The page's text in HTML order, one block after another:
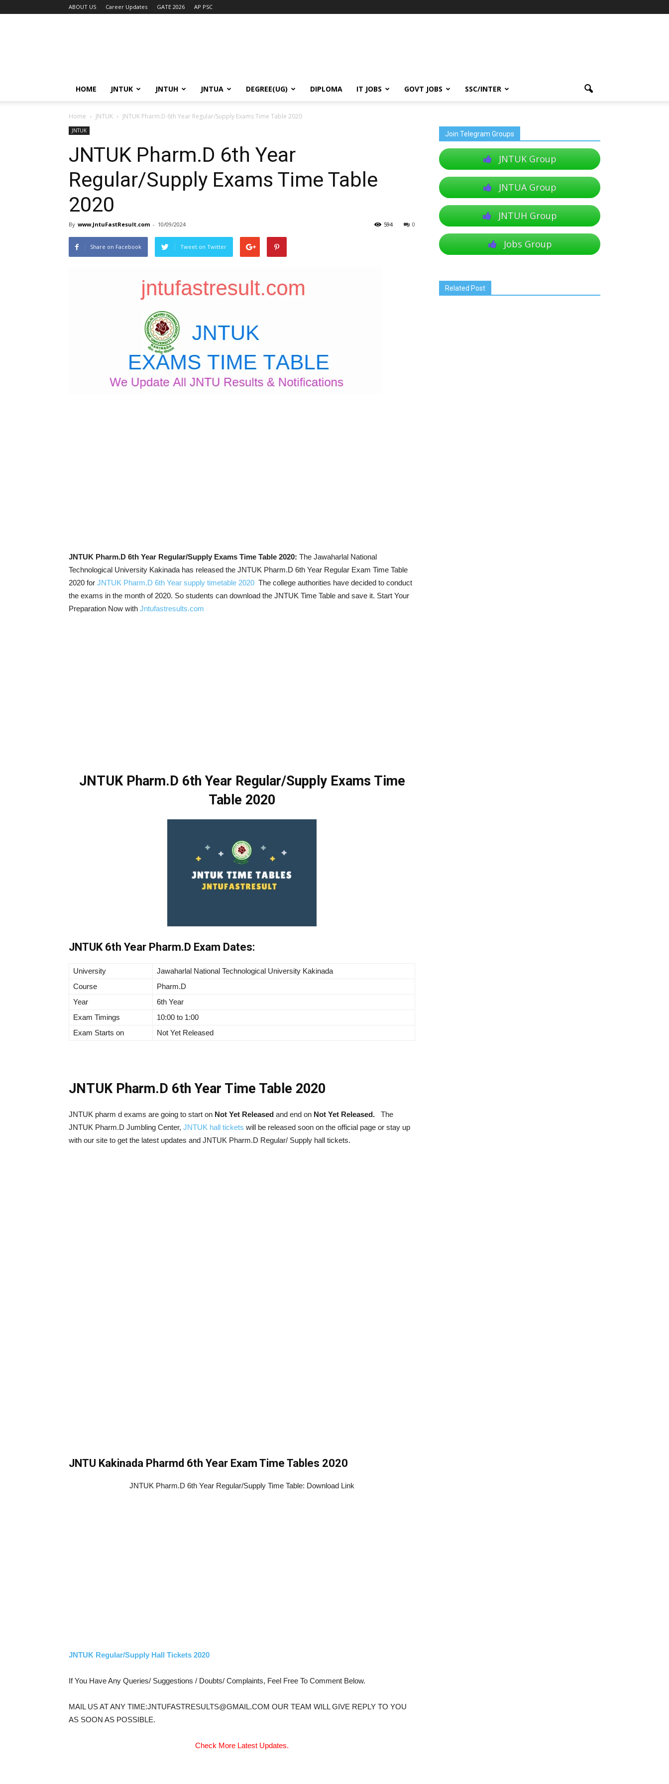
ABOUT US Career Updates GATE 2026 AP PSC
HOME JNTUK JNTUH JNTUA DEGREE(UG) DIPLOMA IT JOBS GOVT JOBS SSC/INTER
Home JNTUK JNTUK Pharm.D 6th Year Regular/Supply Exams Time Table 2020
JNTUK
JNTUK Pharm.D 6th Year
Regular/Supply Exams Time Table
2020
By www.JntuFastResult.com - 10/09/2024 0
594
Share on Facebook Tweet on Twitter
JNTUK Pharm.D 6th Year Regular/Supply Exams Time Table 2020: The Jawaharlal National
Technological University Kakinada has released the JNTUK Pharm.D 6th Year Regular Exam Time Table
2020 for JNTUK Pharm.D 6th Year supply timetable 2020 The college authorities have decided to conduct
the exams in the month of 2020. So students can download the JNTUK Time Table and save it. Start Your
Preparation Now with Jntufastresults.com
JNTUK Pharm.D 6th Year Regular/Supply Exams Time
Table 2020
JNTUK 6th Year Pharm.D Exam Dates:
University
Jawaharlal National Technological University Kakinada
Course
Pharm.D
Year
6th Year
Exam Timings
10:00 to 1:00
Exam Starts on
Not Yet Released
JNTUK Pharm.D 6th Year Time Table 2020
JNTUK pharm d exams are going to start on Not Yet Released and end on Not Yet Released.
The
JNTUK Pharm.D Jumbling Center, JNTUK hall tickets will be released soon on the official page or stay up
with our site to get the latest updates and JNTUK Pharm.D Regular/ Supply hall tickets.
JNTU Kakinada Pharmd 6th Year Exam Time Tables 2020
JNTUK Pharm.D 6th Year Regular/Supply Time Table: Download Link
JNTUK Regular/Supply Hall Tickets 2020
If You Have Any Queries/ Suggestions / Doubts/ Complaints, Feel Free To Comment Below.
MAIL US AT ANY TIME:JNTUFASTRESULTS@GMAIL.COM OUR TEAM WILL GIVE REPLY TO YOU
AS SOON AS POSSIBLE.
Check More Latest Updates.
Join Telegram Groups
JNTUK Group
JNTUA Group
JNTUH Group
Jobs Group
Related Post